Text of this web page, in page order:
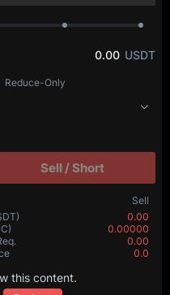
0.00 USDT
Reduce-Only
Sell / Short
Sell
0.00
0.00000
0.00
0.0
this content.